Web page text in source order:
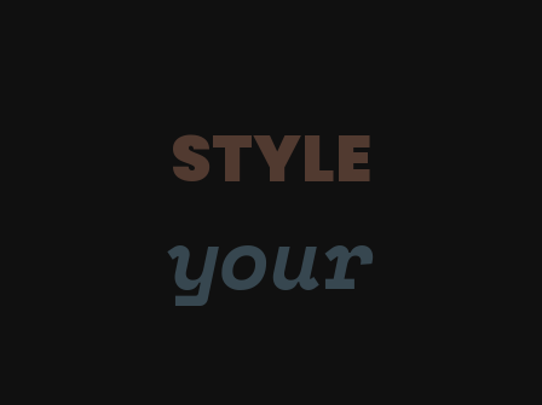
STYLE
your